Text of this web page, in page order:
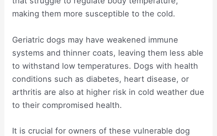
making them more susceptible to the cold.
Geriatric dogs may have weakened immune
systems and thinner coats, leaving them less able
to withstand low temperatures. Dogs with health
conditions such as diabetes, heart disease, or
arthritis are also at higher risk in cold weather due
to their compromised health.
It is crucial for owners of these vulnerable dog